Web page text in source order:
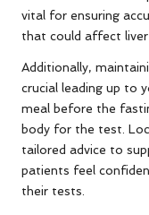
vital for ensuring
that could affect
Additionally,
crucial leading up to
meal before the
body for the test.
tailored advice to
patients feel
their tests.